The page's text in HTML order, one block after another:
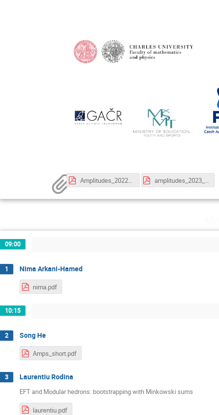
Amplitudes_2022_Poster_A3_update.pdf amplitudes_2023_announcement.pdf
09:00
1 Nima Arkani-Hamed
nima.pdf
10:15
2 Song He
Amps_short.pdf
3 Laurentiu Rodina
EFT and Modular hedrons: bootstrapping with Minkowski sums
laurentiu.pdf